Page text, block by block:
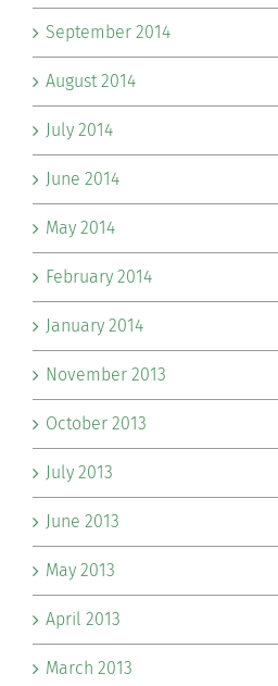
September 2014
August 2014
July 2014
June 2014
May 2014
February 2014
January 2014
November 2013
October 2013
July 2013
June 2013
May 2013
April 2013
March 2013